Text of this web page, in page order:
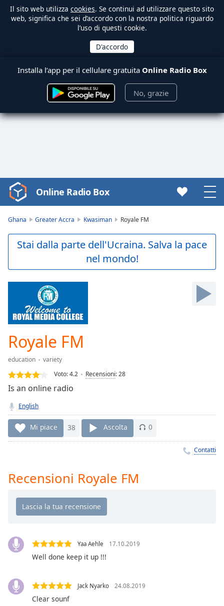
Il sito web utilizza cookies. Se continui ad utilizzare questo sito
web, significa che sei d’accordo con la nostra politica riguardo
l’uso di questi cookie.
Installa l’app per il cellulare gratuita Online Radio Box
No, grazie
Video
Player
Play
Video
Skip
Current
Duration
Loaded:
0.00%
Stream
Seek to
live,
currently
behind
liveLIVE
Playback
Rate
Chapters
descriptions
,
Online Radio Box
Ghana Greater Accra Kwasiman Royale FM
Stai dalla parte dell'Ucraina. Salva la pace
nel mondo!
Royale FM
education
variety
Voto:4.2 Recensioni:28
Is an online radio
English
Mi piace 38 Ascolta 0
Contatti
Recensioni Royale FM
Yaa Aehle 17.10.2019
Well done keep it up !!!
Jack Nyarko 24.08.2019
Clear sounf